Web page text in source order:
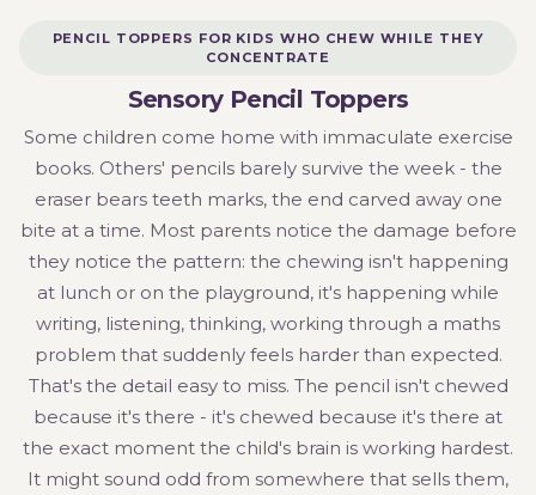
PENCIL TOPPERS FOR KIDS WHO CHEW WHILE THEY
CONCENTRATE
Sensory Pencil Toppers
Some children come home with immaculate exercise
books. Others' pencils barely survive the week - the
eraser bears teeth marks, the end carved away one
bite at a time. Most parents notice the damage before
they notice the pattern: the chewing isn't happening
at lunch or on the playground, it's happening while
writing, listening, thinking, working through a maths
problem that suddenly feels harder than expected.
That's the detail easy to miss. The pencil isn't chewed
because it's there - it's chewed because it's there at
the exact moment the child's brain is working hardest.
It might sound odd from somewhere that sells them,